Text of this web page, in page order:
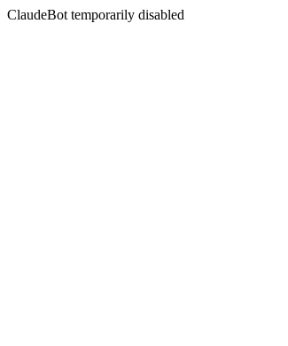
ClaudeBot temporarily disabled